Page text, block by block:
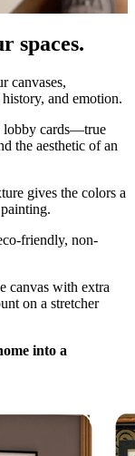
spaces.
canvases,
and emotion.
lobby cards—true
the aesthetic of an
gives the colors a
friendly, non-
canvas with extra
on a stretcher
into a